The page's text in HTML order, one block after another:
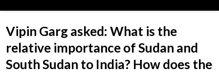
Vipin Garg asked: What is the
relative importance of Sudan and
South Sudan to India? How does the